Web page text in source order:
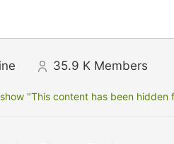
35.9 K Members
"This content has been